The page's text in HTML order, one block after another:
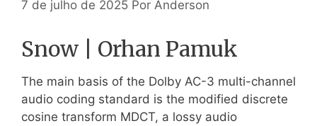
7 de julho de 2025 Por Anderson
Snow | Orhan Pamuk
The main basis of the Dolby AC-3 multi-channel
audio coding standard is the modified discrete
cosine transform MDCT, a lossy audio